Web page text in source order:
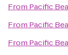
From Pacific
From Pacific
From Pacific